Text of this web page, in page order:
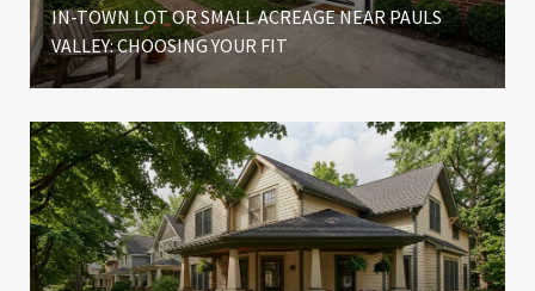
IN-TOWN LOT OR SMALL ACREAGE NEAR PAULS
VALLEY: CHOOSING YOUR FIT